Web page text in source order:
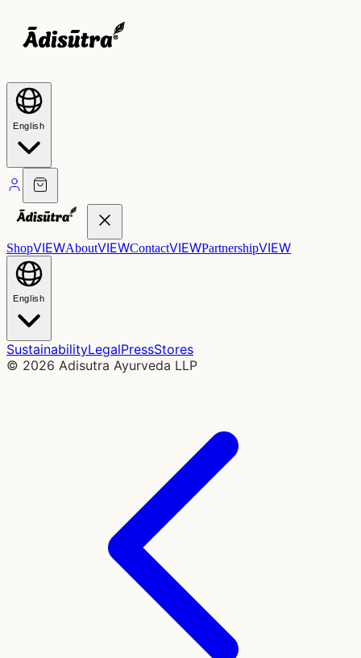
English
ShopVIEWAboutVIEWContactVIEWPartnershipVIEW
English
SustainabilityLegalPressStores
© 2026 Adisutra Ayurveda LLP